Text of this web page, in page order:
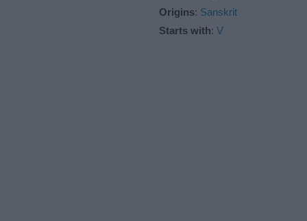
Origins: Sanskrit
Starts with: V